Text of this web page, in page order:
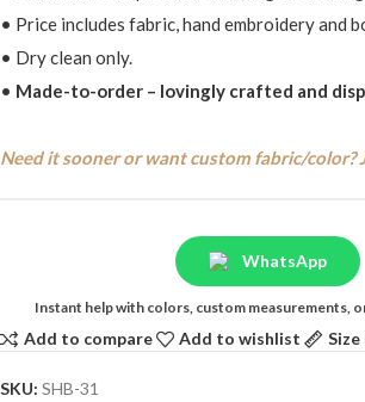
• Price includes fabric, hand embroidery and
• Dry clean only.
• Made-to-order – lovingly crafted and
Need it sooner or want custom fabric/color?
WhatsApp
Instant help with colors, custom measurements,
Add to compare Add to wishlist Size
SKU: SHB-31